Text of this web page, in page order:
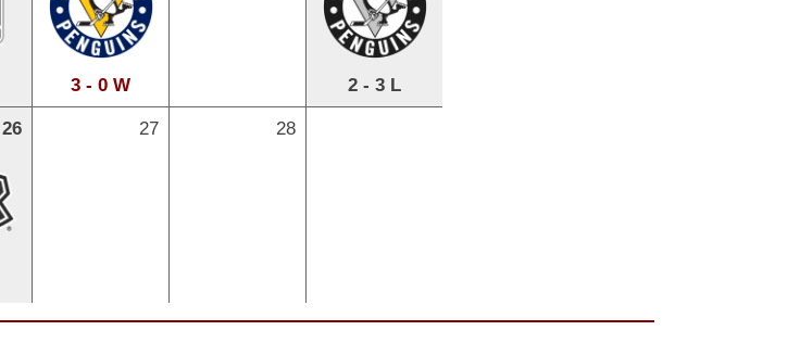
3 - 0 W
2 - 3 L
26 27 28